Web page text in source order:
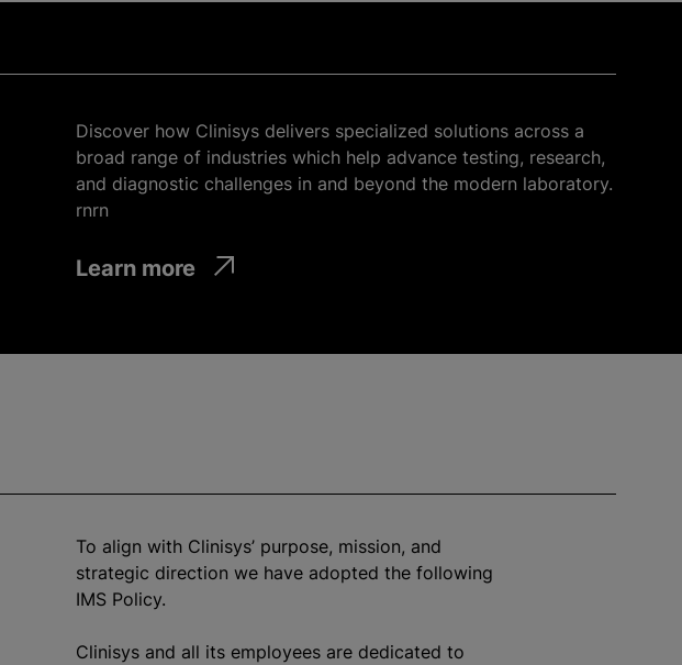
Discover how Clinisys delivers specialized solutions across a
broad range of industries which help advance testing, research,
and diagnostic challenges in and beyond the modern laboratory.
rnrn
Learn more
To align with Clinisys’ purpose, mission, and
strategic direction we have adopted the following
IMS Policy.
Clinisys and all its employees are dedicated to